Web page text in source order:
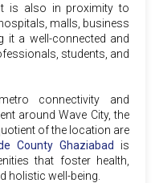
is also in proximity to
malls, business
it a well-connected and
students, and
connectivity and
around Wave City, the
of the location are
County Ghaziabad
is
that foster health,
holistic well-being.